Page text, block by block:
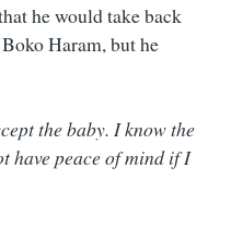
he would take back
Haram, but he
the baby. I know the
have peace of mind if I